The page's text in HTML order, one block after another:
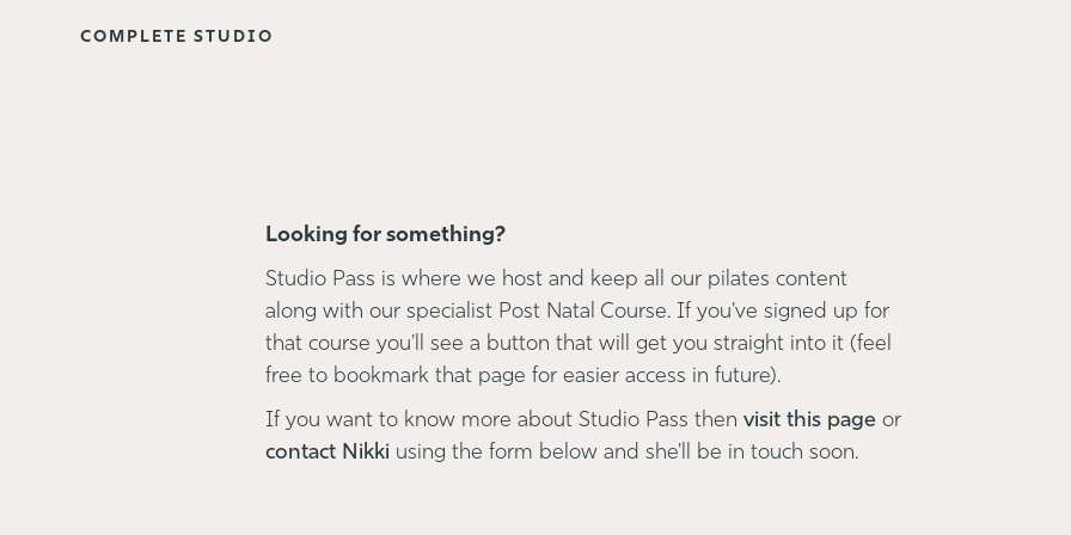
COMPLETE STUDIO
Looking for something?
Studio Pass is where we host and keep all our pilates content
along with our specialist Post Natal Course. If you've signed up for
that course you'll see a button that will get you straight into it (feel
free to bookmark that page for easier access in future).
If you want to know more about Studio Pass then visit this page or
contact Nikki using the form below and she'll be in touch soon.